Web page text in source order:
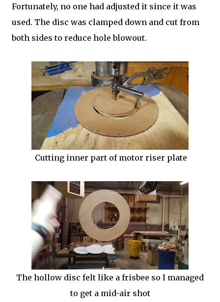
Fortunately, no one had adjusted it since it was
used. The disc was clamped down and cut from
both sides to reduce hole blowout.
Cutting inner part of motor riser plate
The hollow disc felt like a frisbee so I managed
to get a mid-air shot